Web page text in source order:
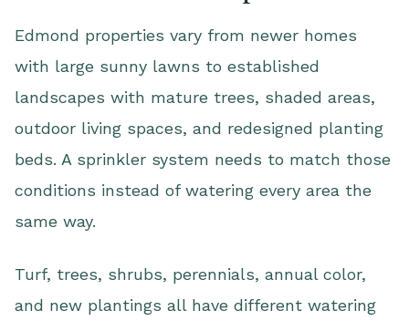
Edmond properties vary from newer homes
with large sunny lawns to established
landscapes with mature trees, shaded areas,
outdoor living spaces, and redesigned planting
beds. A sprinkler system needs to match those
conditions instead of watering every area the
same way.
Turf, trees, shrubs, perennials, annual color,
and new plantings all have different watering